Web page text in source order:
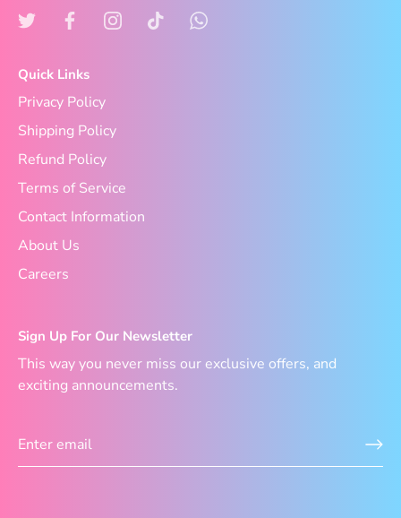
Quick Links
Privacy Policy
Shipping Policy
Refund Policy
Terms of Service
Contact Information
About Us
Careers
Sign Up For Our Newsletter
This way you never miss our exclusive offers, and
exciting announcements.